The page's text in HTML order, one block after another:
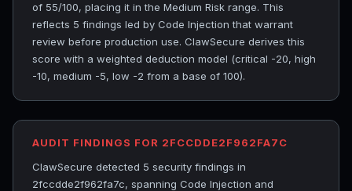
of 55/100, placing it in the Medium Risk range. This
reflects 5 findings led by Code Injection that warrant
review before production use. ClawSecure derives this
score with a weighted deduction model (critical -20, high
-10, medium -5, low -2 from a base of 100).
AUDIT FINDINGS FOR 2FCCDDE2F962FA7C
ClawSecure detected 5 security findings in
2fccdde2f962fa7c, spanning Code Injection and